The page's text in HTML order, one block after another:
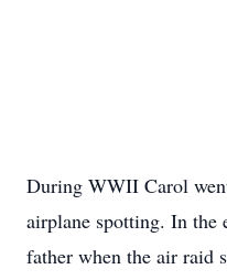
During WWII Carol
airplane spotting. In the
father when the air raid